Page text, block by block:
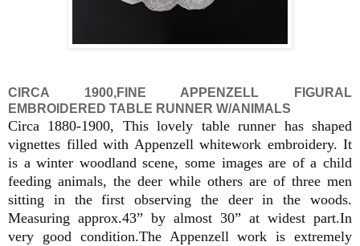
CIRCA 1900,FINE APPENZELL FIGURAL
EMBROIDERED TABLE RUNNER W/ANIMALS
Circa 1880-1900, This lovely table runner has shaped
vignettes filled with Appenzell whitework embroidery. It
is a winter woodland scene, some images are of a child
feeding animals, the deer while others are of three men
sitting in the first observing the deer in the woods.
Measuring approx.43” by almost 30” at widest part.In
very good condition.The Appenzell work is extremely